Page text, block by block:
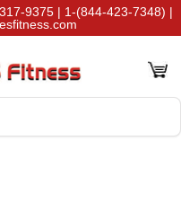
9375 | 1-(844-423-7348) |